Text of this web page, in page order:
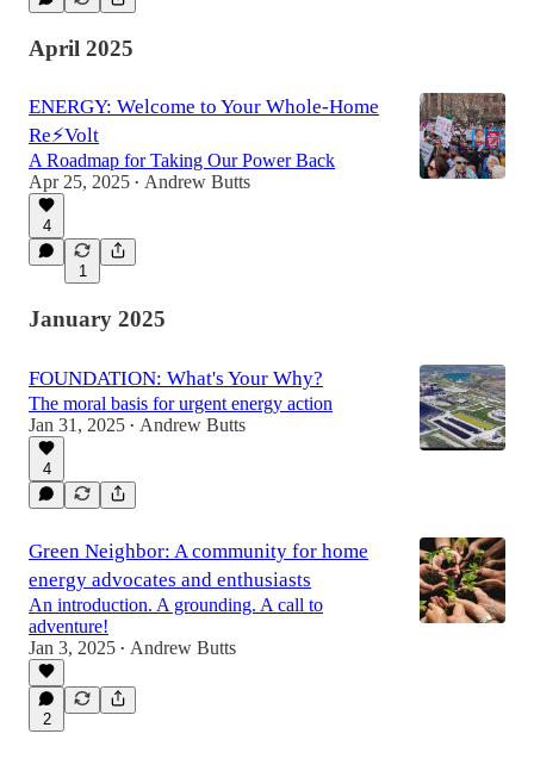
April 2025
ENERGY: Welcome to Your Whole-Home
Re⚡Volt
A Roadmap for Taking Our Power Back
Apr 25, 2025 • Andrew Butts
4
1
January 2025
FOUNDATION: What's Your Why?
The moral basis for urgent energy action
Jan 31, 2025 • Andrew Butts
4
Green Neighbor: A community for home
energy advocates and enthusiasts
An introduction. A grounding. A call to
adventure!
Jan 3, 2025 • Andrew Butts
2